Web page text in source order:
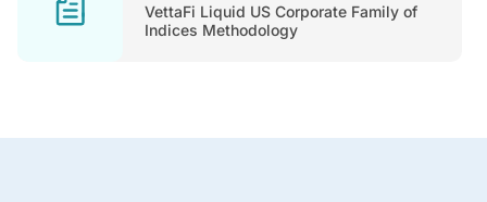
VettaFi Liquid US Corporate Family of
Indices Methodology